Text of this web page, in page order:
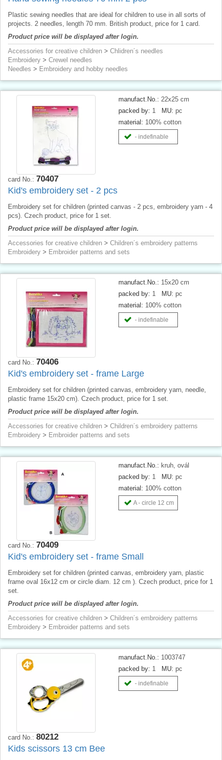
Plastic sewing needles that are ideal for children to use in all sorts of
projects. 2 needles, length 70 mm. British product, price for 1 card.
Product price will be displayed after login.
Accessories for creative children > Chlidren´s needles
Embroidery > Crewel needles
Needles > Embroidery and hobby needles
manufact.No.: 22x25 cm
packed by: 1 MU: pc
material: 100% cotton
- indefinable
card No.: 70407
Kid's embroidery set - 2 pcs
Embroidery set for children (printed canvas - 2 pcs, embroidery yarn - 4
pcs). Czech product, price for 1 set.
Product price will be displayed after login.
Accessories for creative children > Children´s embroidery patterns
Embroidery > Embroider patterns and sets
manufact.No.: 15x20 cm
packed by: 1 MU: pc
material: 100% cotton
- indefinable
card No.: 70406
Kid's embroidery set - frame Large
Embroidery set for children (printed canvas, embroidery yarn, needle,
plastic frame 15x20 cm). Czech product, price for 1 set.
Product price will be displayed after login.
Accessories for creative children > Children´s embroidery patterns
Embroidery > Embroider patterns and sets
manufact.No.: kruh, ovál
packed by: 1 MU: pc
material: 100% cotton
A - circle 12 cm
card No.: 70409
Kid's embroidery set - frame Small
Embroidery set for children (printed canvas, embroidery yarn, plastic
frame oval 16x12 cm or circle diam. 12 cm ). Czech product, price for 1
set.
Product price will be displayed after login.
Accessories for creative children > Children´s embroidery patterns
Embroidery > Embroider patterns and sets
manufact.No.: 1003747
packed by: 1 MU: pc
- indefinable
card No.: 80212
Kids scissors 13 cm Bee